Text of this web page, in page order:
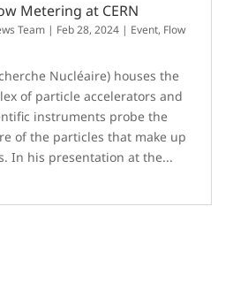
Metering at CERN
Team | Feb 28, 2024 | Event, Flow
Nucléaire) houses the
of particle accelerators and
instruments probe the
of the particles that make up
In his presentation at the...